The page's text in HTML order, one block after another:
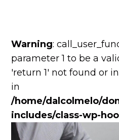
Warning:
parameter 1 to be a
'return 1' not found or
in
/home/dalcolmelo/
includes/class-wp-